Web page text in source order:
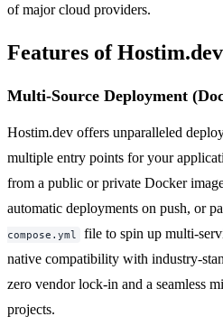
of major cloud providers.
Features of Hostim.dev
Multi-Source Deployment
Hostim.dev offers unparalleled
multiple entry points for your
from a public or private Docker
automatic deployments on push, or
compose.yml
file to spin up multi-
native compatibility with industry-
zero vendor lock-in and a seamless
projects.